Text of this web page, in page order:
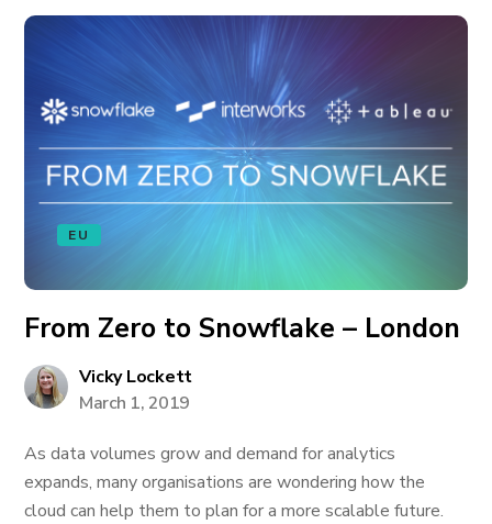
EU
From Zero to Snowflake – London
Vicky Lockett
March 1, 2019
As data volumes grow and demand for analytics
expands, many organisations are wondering how the
cloud can help them to plan for a more scalable future.